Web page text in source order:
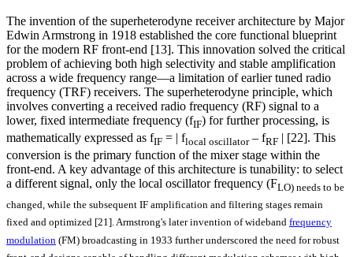
The invention of the superheterodyne receiver architecture by Major
Edwin Armstrong in 1918 established the core functional blueprint
for the modern RF front-end [13]. This innovation solved the critical
problem of achieving both high selectivity and stable amplification
across a wide frequency range—a limitation of earlier tuned radio
frequency (TRF) receivers. The superheterodyne principle, which
involves converting a received radio frequency (RF) signal to a
lower, fixed intermediate frequency (fIF) for further processing, is
mathematically expressed as fIF = | flocal oscillator– fRF | [22]. This
conversion is the primary function of the mixer stage within the
front-end. A key advantage of this architecture is tunability: to select
a different signal, only the local oscillator frequency (FLO) needs to be
changed, while the subsequent IF amplification and filtering stages remain
fixed and optimized [21]. Armstrong's later invention of wideband frequency
modulation (FM) broadcasting in 1933 further underscored the need for robust